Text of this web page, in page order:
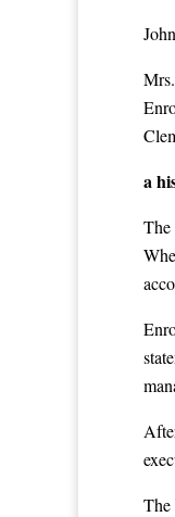
a
The
The